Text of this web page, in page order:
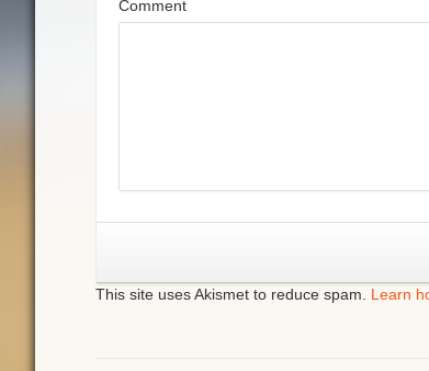
Comment
This site uses Akismet to reduce spam. Learn